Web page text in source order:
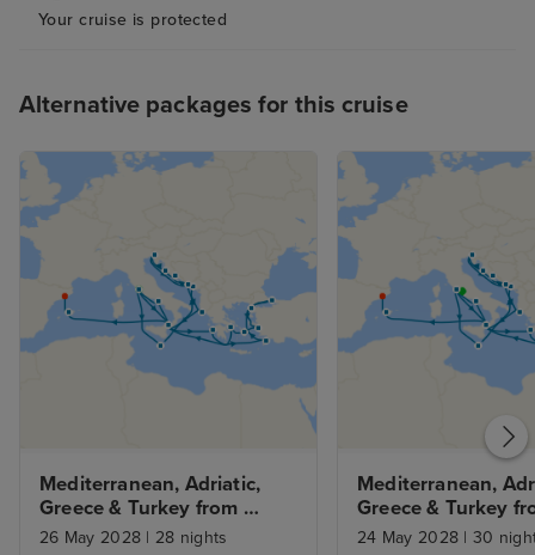
Your cruise is protected
Alternative packages for this cruise
Mediterranean, Adriatic,
Greece & Turkey from
Civitavecchia
26 May 2028 | 28 nights
Mediterranean,
Greece & Turkey
Rome with Stay
24 May 2028 | 30